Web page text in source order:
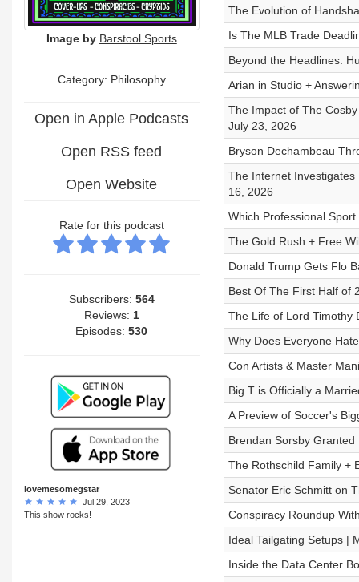
Image by Barstool Sports
Category: Philosophy
Open in Apple Podcasts
Open RSS feed
Open Website
Rate for this podcast
Subscribers: 564
Reviews: 1
Episodes:530
lovemesomegstar
Jul 29, 2023
This show rocks!
The Evolution of
Is The MLB Trade
Beyond the Headlines:
Arian in Studio +
The Impact of The
July 23, 2026
Bryson Dechambeau
The Internet
16, 2026
Which Professional
The Gold Rush + Free
Donald Trump Gets Flo
Best Of The First Half of
The Life of Lord Timothy
Why Does Everyone
Con Artists & Master
Big T is Officially a
A Preview of Soccer's
Brendan Sorsby
The Rothschild Family +
Senator Eric Schmitt on
Conspiracy Roundup
Ideal Tailgating Setups |
Inside the Data Center